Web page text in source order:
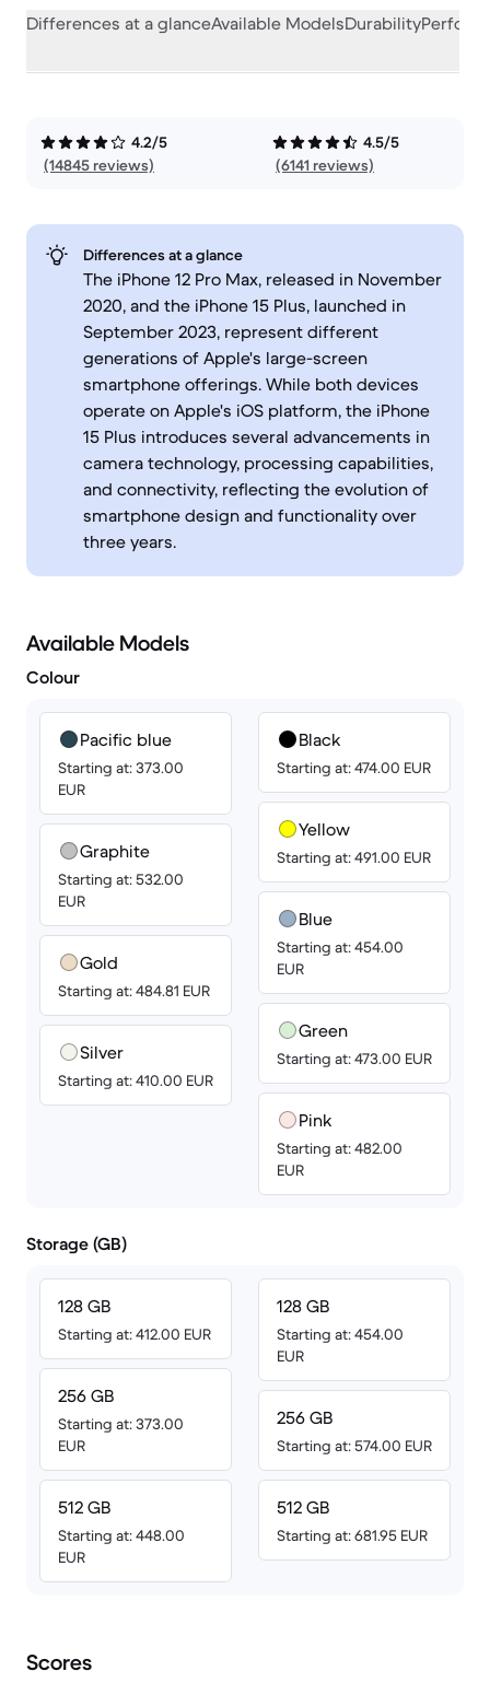
Differences at a glanceAvailable ModelsDurability
4.2/5
(14845 reviews)
4.5/5
(6141 reviews)
Differences at a glance
The iPhone 12 Pro Max, released in November
2020, and the iPhone 15 Plus, launched in
September 2023, represent different
generations of Apple's large-screen
smartphone offerings. While both devices
operate on Apple's iOS platform, the iPhone
15 Plus introduces several advancements in
camera technology, processing capabilities,
and connectivity, reflecting the evolution of
smartphone design and functionality over
three years.
Available Models
Colour
Pacific blue
Starting at: 373.00
EUR
Graphite
Starting at: 532.00
EUR
Gold
Starting at: 484.81 EUR
Silver
Starting at: 410.00 EUR
Black
Starting at: 474.00 EUR
Yellow
Starting at: 491.00 EUR
Blue
Starting at: 454.00
EUR
Green
Starting at: 473.00 EUR
Pink
Starting at: 482.00
EUR
Storage (GB)
128 GB
Starting at: 412.00 EUR
256 GB
Starting at: 373.00
EUR
512 GB
Starting at: 448.00
EUR
128 GB
Starting at: 454.00
EUR
256 GB
Starting at: 574.00 EUR
512 GB
Starting at: 681.95 EUR
Scores